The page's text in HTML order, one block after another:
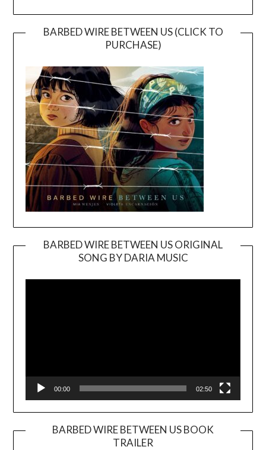
BARBED WIRE BETWEEN US (CLICK TO
PURCHASE)
BARBED WIRE BETWEEN US ORIGINAL
SONG BY DARIA MUSIC
Player
00:00 02:50
BARBED WIRE BETWEEN US BOOK
TRAILER